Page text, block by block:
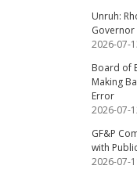
Unruh:
Governor
2026-07-
Board of
Making
Error
2026-07-
GF&P
with
2026-07-